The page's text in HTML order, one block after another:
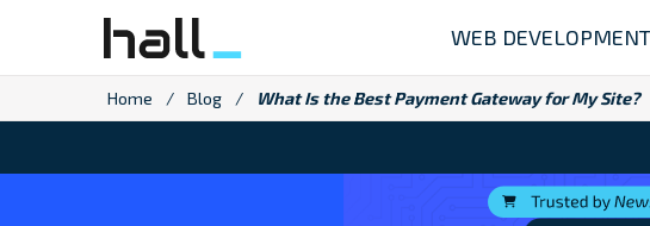
content
WEB DEVELOPMENT
Home / Blog / What Is the Best Payment Gateway for My Site?